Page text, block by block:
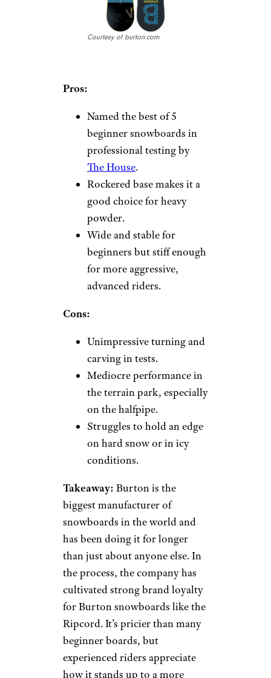
Courtesy of burton.com
Pros:
Named the best of 5
beginner snowboards in
professional testing by
The House.
Rockered base makes it a
good choice for heavy
powder.
Wide and stable for
beginners but stiff enough
for more aggressive,
advanced riders.
Cons:
Unimpressive turning and
carving in tests.
Mediocre performance in
the terrain park, especially
on the halfpipe.
Struggles to hold an edge
on hard snow or in icy
conditions.
Takeaway: Burton is the
biggest manufacturer of
snowboards in the world and
has been doing it for longer
than just about anyone else. In
the process, the company has
cultivated strong brand loyalty
for Burton snowboards like the
Ripcord. It’s pricier than many
beginner boards, but
experienced riders appreciate
how it stands up to a more